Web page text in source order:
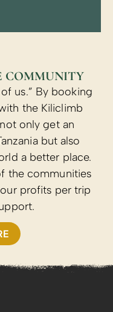
COMMUNITY
us.” By booking
the Kiliclimb
only get an
but also
a better place.
the communities
profits per trip